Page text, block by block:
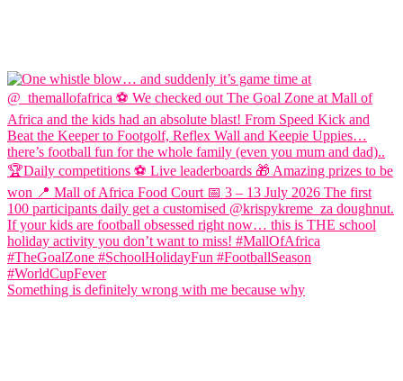
Something is definitely wrong with me because why